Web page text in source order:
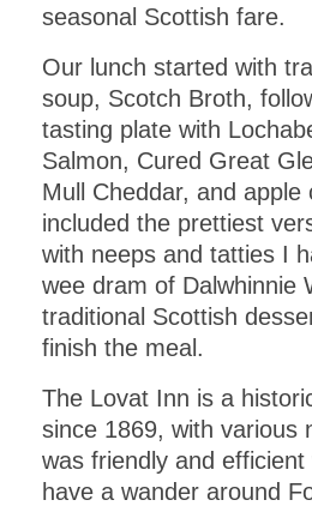
seasonal Scottish fare.
Our lunch started with
soup, Scotch Broth,
tasting plate with
Salmon, Cured Great
Mull Cheddar, and apple
included the prettiest
with neeps and tatties I
wee dram of Dalwhinnie
traditional Scottish
finish the meal.
The Lovat Inn is a
since 1869, with various
was friendly and
have a wander around